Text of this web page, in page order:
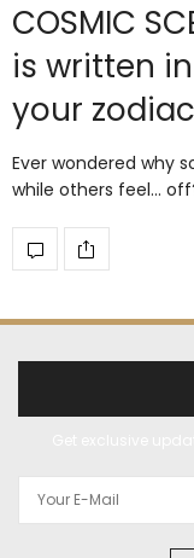
COSMIC
is written
your
Ever wondered why
while others feel…